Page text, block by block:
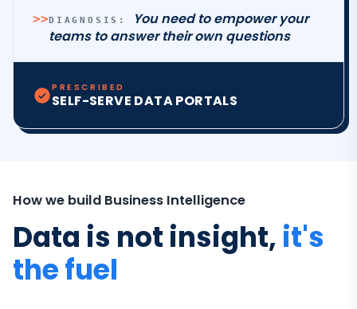
>>DIAGNOSIS:
You need to empower your
teams to answer their own questions
PRESCRIBED
SELF-SERVE DATA PORTALS
How we build Business Intelligence
Data is not insight, it's
the fuel